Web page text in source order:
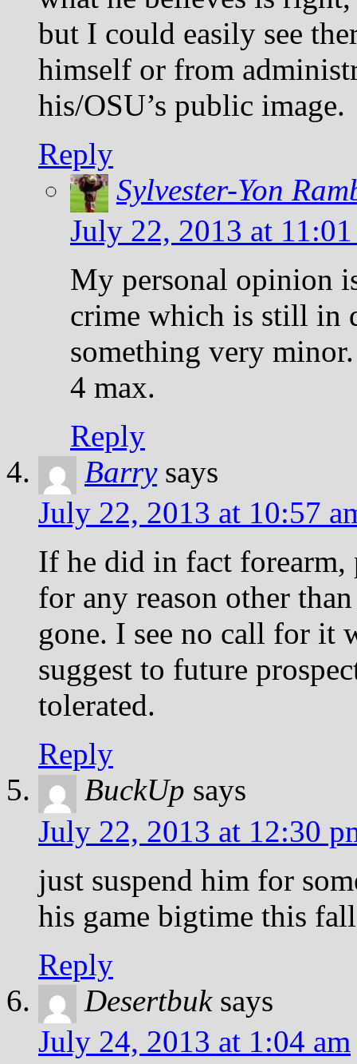
but I could easily see
himself or from
his/OSU’s public image.
Reply
Sylvester-Yon
July 22, 2013 at
My personal opinion
crime which is still in
something very
4 max.
Reply
Barry says
July 22, 2013 at 10:57
If he did in fact
for any reason other
gone. I see no call for it
suggest to future
tolerated.
Reply
BuckUp says
July 22, 2013 at 12:30
just suspend him for
his game bigtime this
Reply
Desertbuk says
July 24, 2013 at 1:04 am